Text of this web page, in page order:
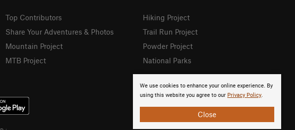
We use cookies to enhance your online experience. By
using this website you agree to our Privacy Policy.
Close
Top Contributors
Share Your Adventures & Photos
Mountain Project
MTB Project
Hiking Project
Trail Run Project
Powder Project
National Parks